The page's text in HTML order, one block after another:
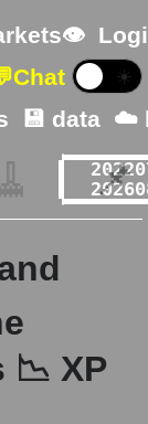
Chat ☀️
💾 data ☁️
🧹 📌
XP